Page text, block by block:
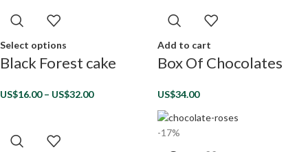
Select options
Black Forest cake
US$16.00 – US$32.00
Add to cart
Box Of Chocolates
US$34.00
-17%